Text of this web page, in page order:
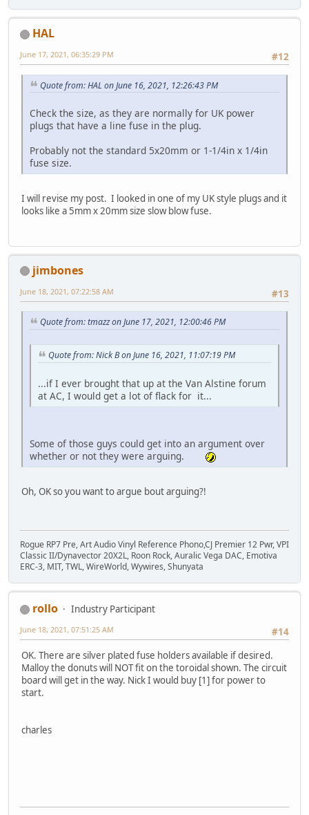
HAL
#12
June 17, 2021, 06:35:29 PM
Quote from: HAL on June 16, 2021, 12:26:43 PM
Check the size, as they are normally for UK power
plugs that have a line fuse in the plug.
Probably not the standard 5x20mm or 1-1/4in x 1/4in
fuse size.
I will revise my post. I looked in one of my UK style plugs and it
looks like a 5mm x 20mm size slow blow fuse.
jimbones
#13
June 18, 2021, 07:22:58 AM
Quote from: tmazz on June 17, 2021, 12:00:46 PM
Quote from: Nick B on June 16, 2021, 11:07:19 PM
...if I ever brought that up at the Van Alstine forum
at AC, I would get a lot of flack for it...
Some of those guys could get into an argument over
whether or not they were arguing.
Oh, OK so you want to argue bout arguing?!
Rogue RP7 Pre, Art Audio Vinyl Reference Phono,CJ Premier 12 Pwr, VPI
Classic II/Dynavector 20X2L, Roon Rock, Auralic Vega DAC, Emotiva
ERC-3, MIT, TWL, WireWorld, Wywires, Shunyata
rollo
Industry Participant
#14
June 18, 2021, 07:51:25 AM
OK. There are silver plated fuse holders available if desired.
Malloy the donuts will NOT fit on the toroidal shown. The circuit
board will get in the way. Nick I would buy [1] for power to
start.
charles